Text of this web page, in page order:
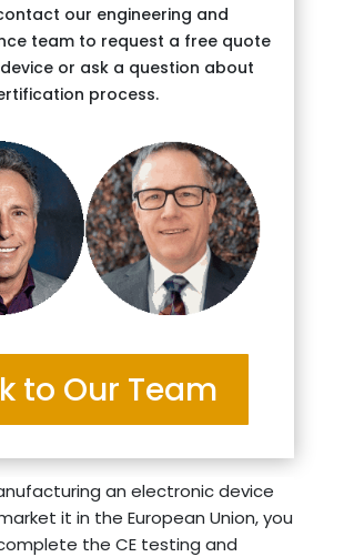
our engineering and
team to request a free quote
or ask a question about
process.
to Our Team
an electronic device
it in the European Union, you
the CE testing and